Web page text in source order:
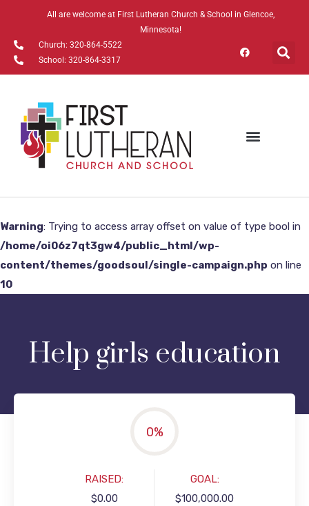
All are welcome at First Lutheran Church & School in Glencoe,
Minnesota!
Church: 320-864-5522
School: 320-864-3317
Warning: Trying to access array offset on value of type bool in
/home/oi06z7qt3gw4/public_html/wp-
content/themes/goodsoul/single-campaign.php on line
10
Help girls education
RAISED:
$0.00
0%
GOAL:
$100,000.00